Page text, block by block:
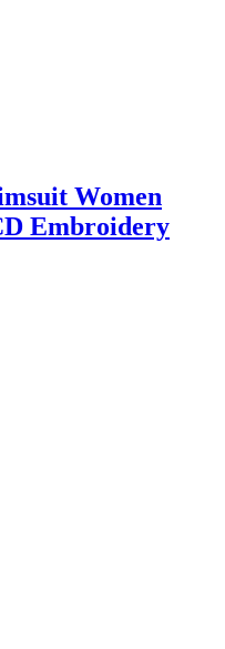
Women
Embroidery